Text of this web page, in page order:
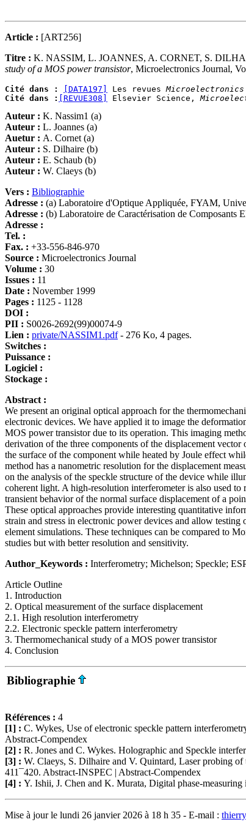
Article : [ART256]
Titre : K. NASSIM, L. JOANNES, A. CORNET, S.
study of a MOS power transistor, Microelectronics Journal,
Cité dans : [DATA197] Les revues
Cité dans :
[REVUE308] Elsevier Science,
Auteur : K. Nassim1 (a)
Auteur : L. Joannes (a)
Auetur : A. Cornet (a)
Auteur : S. Dilhaire (b)
Auteur : E. Schaub (b)
Auteur : W. Claeys (b)
Vers : Bibliographie
Adresse : (a) Laboratoire d'Optique Appliquée, FYAM,
Adresse : (b) Laboratoire de Caractérisation de
Adresse :
Tel. :
Fax. : +33-556-846-970
Source : Microelectronics Journal
Volume : 30
Issues : 11
Date : November 1999
Pages : 1125 - 1128
DOI :
PII : S0026-2692(99)00074-9
Lien : private/NASSIM1.pdf- 276 Ko, 4 pages.
Switches :
Puissance :
Logiciel :
Stockage :
Abstract :
We present an original optical approach for the
electronic devices. We have applied it to image the
MOS power transistor due to its operation. This imaging
derivation of the three components of the displacement vector
the surface of the component while heated by Joule effect
method has a nanometric resolution for the displacement
on the analysis of the speckle structure of the device while
coherent light. A high-resolution interferometer is also used to
transient behavior of the normal surface displacement of a
These optical approaches provide interesting quantitative
strain and stress in electronic power devices and allow testing
element simulations. These techniques can be compared to
studies but with better resolution and sensitivity.
Author_Keywords : Interferometry; Michelson; Speckle;
Article Outline
1. Introduction
2. Optical measurement of the surface displacement
2.1. High resolution interferometry
2.2. Electronic speckle pattern interferometry
3. Thermomechanical study of a MOS power transistor
4. Conclusion
Bibliographie
Références : 4
[1] : C. Wykes, Use of electronic speckle pattern
Abstract-Compendex
[2] : R. Jones and C. Wykes. Holographic and Speckle
[3] : W. Claeys, S. Dilhaire and V. Quintard, Laser probing
411¯420. Abstract-INSPEC | Abstract-Compendex
[4] : Y. Ishii, J. Chen and K. Murata, Digital phase-
Mise à jour le lundi 26 janvier 2026 à 18 h 35 - E-mail :